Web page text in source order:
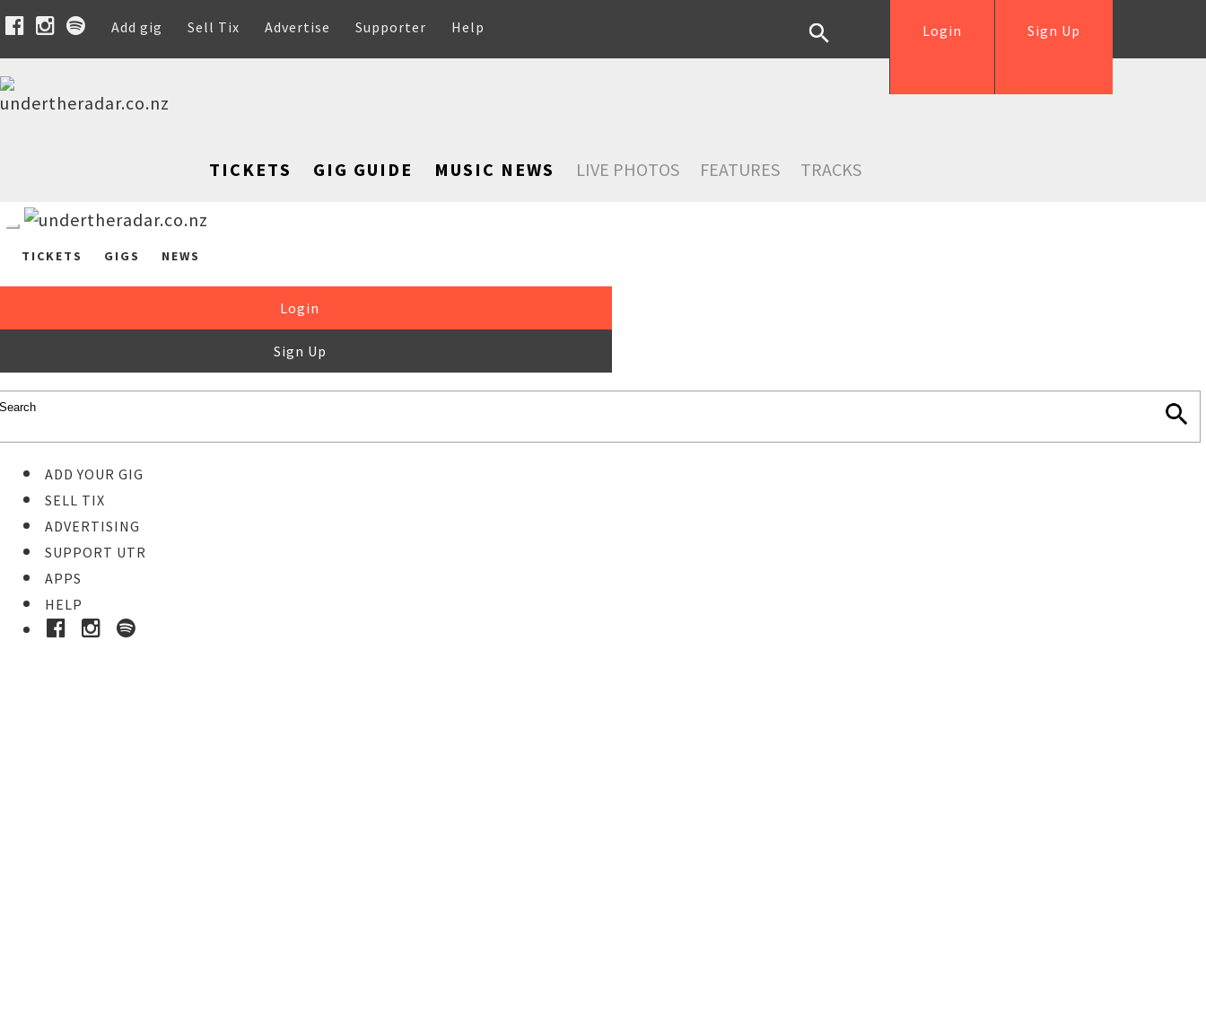
Add gig Sell Tix Advertise Supporter Help Sign Up
Login
TICKETS GIG GUIDE MUSIC NEWS LIVE PHOTOS FEATURES TRACKS
TICKETS GIGS NEWS
Login
Sign Up
ADD YOUR GIG
SELL TIX
ADVERTISING
SUPPORT UTR
APPS
HELP